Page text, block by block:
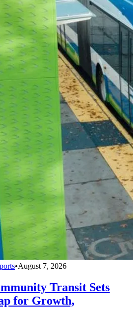
•August 7, 2026
Transit Sets
for Growth,